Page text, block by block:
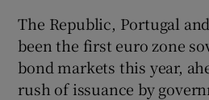
The Republic, Portugal
been the first euro zone
bond markets this year,
rush of issuance by